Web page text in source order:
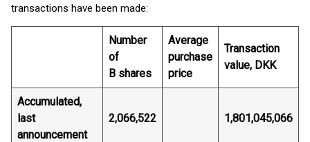
transactions have been made:
Number
of
B shares
Average
purchase
price
Transaction
value, DKK
Accumulated,
last
announcement
2,066,522 1,801,045,066